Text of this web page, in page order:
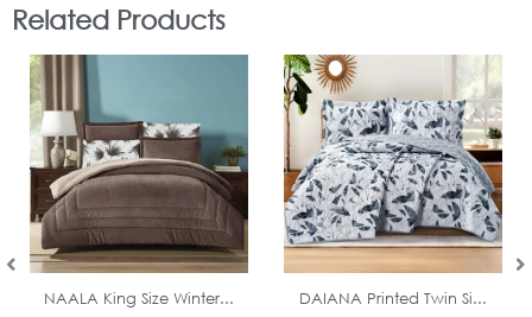
Related Products
In Stock
NAALA King Size Winter...
In Stock
DAIANA Printed Twin Si...